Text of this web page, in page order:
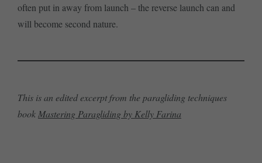
often put in away from launch – the reverse launch can and
will become second nature.
This is an edited excerpt from the paragliding techniques
book Mastering Paragliding by Kelly Farina